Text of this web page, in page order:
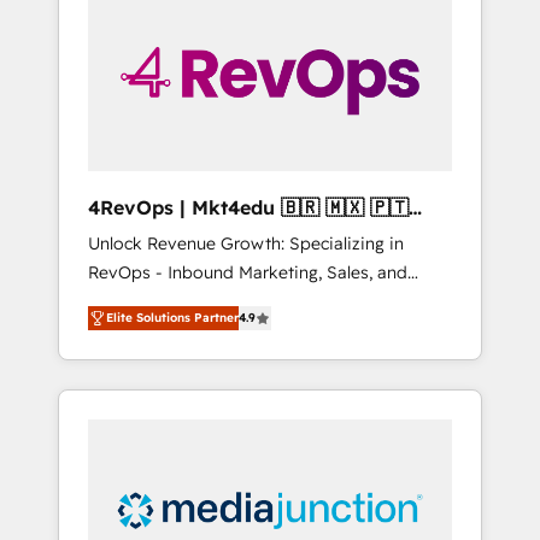
winning.
4RevOps | Mkt4edu 🇧🇷 🇲🇽 🇵🇹
🇦🇪 🇺🇸
Unlock Revenue Growth: Specializing in
RevOps - Inbound Marketing, Sales, and
Customer Success We specialize in driving
revenue growth for companies across
industries through tailored marketing, sales,
and customer success strategies, utilizing
insights. Operating in five countries—Brazil,
UAE (Abu Dhabi/Dubai/Sharjah), Mexico,
Elite Solutions Partner4.9